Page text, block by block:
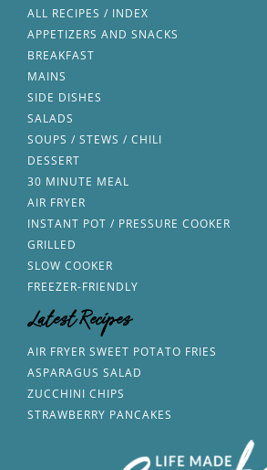
ALL RECIPES / INDEX
APPETIZERS AND SNACKS
BREAKFAST
MAINS
SIDE DISHES
SALADS
SOUPS / STEWS / CHILI
DESSERT
30 MINUTE MEAL
AIR FRYER
INSTANT POT / PRESSURE COOKER
GRILLED
SLOW COOKER
FREEZER-FRIENDLY
Latest Recipes
AIR FRYER SWEET POTATO FRIES
ASPARAGUS SALAD
ZUCCHINI CHIPS
STRAWBERRY PANCAKES